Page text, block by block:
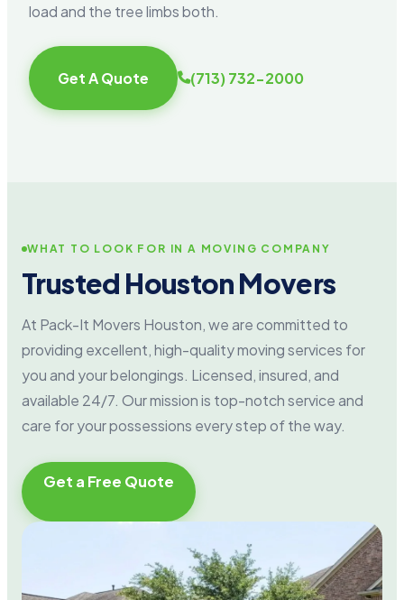
load and the tree limbs both.
Get A Quote (713) 732-2000
WHAT TO LOOK FOR IN A MOVING COMPANY
Trusted Houston Movers
At Pack-It Movers Houston, we are committed to
providing excellent, high-quality moving services for
you and your belongings. Licensed, insured, and
available 24/7. Our mission is top-notch service and
care for your possessions every step of the way.
Get a Free Quote